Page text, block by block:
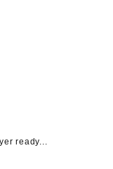
ready...